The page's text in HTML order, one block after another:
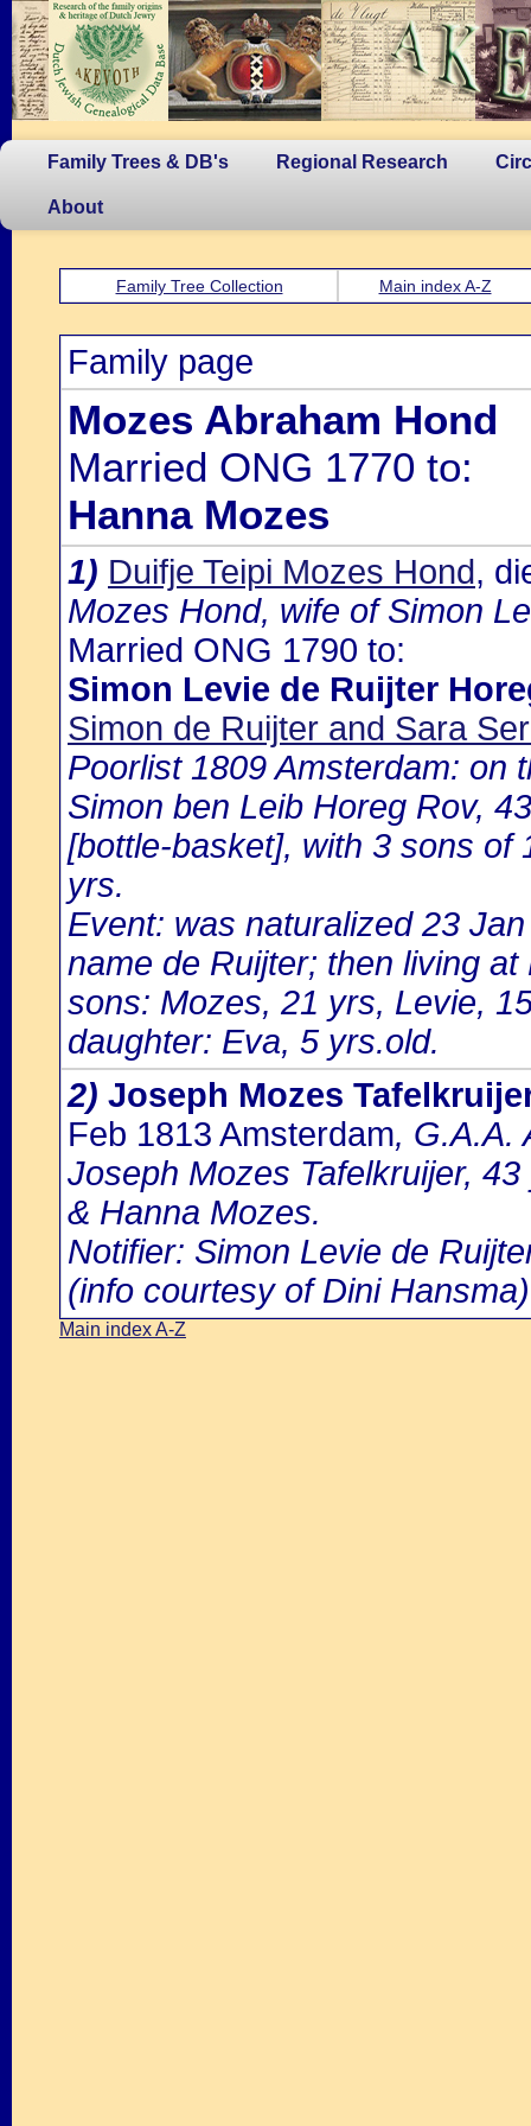
Family Trees & DB's Regional Research
About
Family Tree Collection Main index A-Z
Family page
Mozes Abraham Hond
Married ONG 1770 to:
Hanna Mozes
1) Duifje Teipi Mozes Hond,
Mozes Hond, wife of Simon
Married ONG 1790 to:
Simon Levie de Ruijter
Simon de Ruijter and Sara
Poorlist 1809 Amsterdam: on
Simon ben Leib Horeg Rov,
[bottle-basket], with 3 sons of
yrs.
Event: was naturalized 23
name de Ruijter; then living
sons: Mozes, 21 yrs, Levie,
daughter: Eva, 5 yrs.old.
2) Joseph Mozes
Feb 1813 Amsterdam, G.A.A.
Joseph Mozes Tafelkruijer,
& Hanna Mozes.
Notifier: Simon Levie de
(info courtesy of Dini Hansma)
Main index A-Z